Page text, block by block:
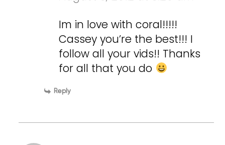
Im in love with coral!!!!!
Cassey you’re the best!!! I
follow all your vids!! Thanks
for all that you do
Reply